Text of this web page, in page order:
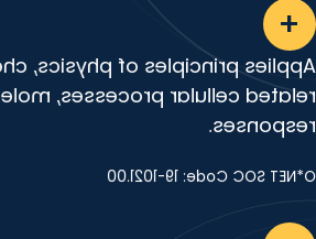
add
and biology to study cancer-
interactions, and treatment
responses.
O*NET SOC Code: 19-1021.00